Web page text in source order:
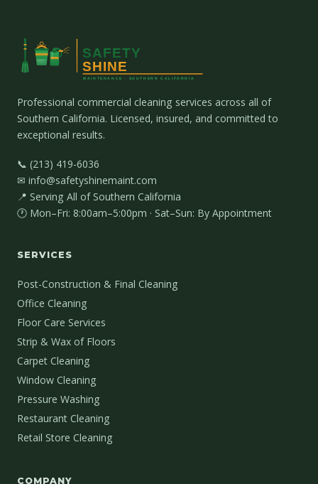
Professional commercial cleaning services across all of
Southern California. Licensed, insured, and committed to
exceptional results.
📞 (213) 419-6036
✉ info@safetyshinemaint.com
📍 Serving All of Southern California
🕐 Mon–Fri: 8:00am–5:00pm · Sat–Sun: By Appointment
SERVICES
Post-Construction & Final Cleaning
Office Cleaning
Floor Care Services
Strip & Wax of Floors
Carpet Cleaning
Window Cleaning
Pressure Washing
Restaurant Cleaning
Retail Store Cleaning
COMPANY